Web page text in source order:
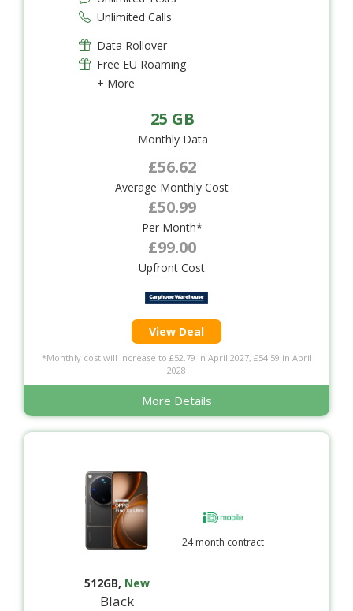
Unlimited Calls
Data Rollover
Free EU Roaming
+ More
25 GB
Monthly Data
£56.62
Average Monthly Cost
£50.99
Per Month*
£99.00
Upfront Cost
View Deal
*Monthly cost will increase to £52.79 in April 2027, £54.59 in April
2028
More Details
512GB, New
Black
24 month contract